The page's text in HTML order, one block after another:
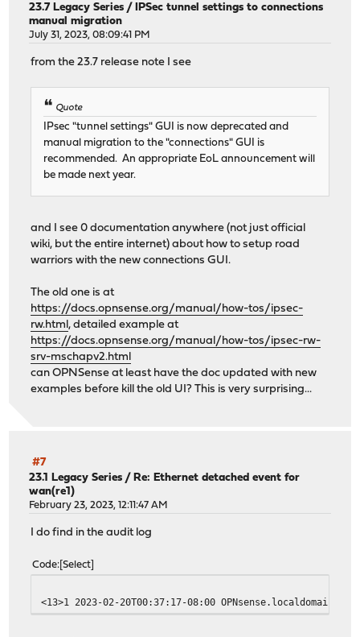
23.7 Legacy Series /
IPSec tunnel settings to connections
manual migration
July 31, 2023, 08:09:41 PM
from the 23.7 release note I see
Quote
IPsec "tunnel settings" GUI is now deprecated and
manual migration to the "connections" GUI is
recommended. An appropriate EoL announcement will
be made next year.
and I see 0 documentation anywhere (not just official
wiki, but the entire internet) about how to setup road
warriors with the new connections GUI.
The old one is at
https://docs.opnsense.org/manual/how-tos/ipsec-
rw.html, detailed example at
https://docs.opnsense.org/manual/how-tos/ipsec-rw-
srv-mschapv2.html
can OPNSense at least have the doc updated with new
examples before kill the old UI? This is very surprising...
#7
23.1 Legacy Series / Re: Ethernet detached event for
wan(re1)
February 23, 2023, 12:11:47 AM
I do find in the audit log
Code Select
<13>1 2023-02-20T00:37:17-08:00